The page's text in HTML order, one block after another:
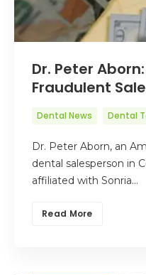
Dr. Peter
Fraudulent
Dental News Dental
Dr. Peter Aborn, an
dental salesperson in
affiliated with Sonria…
Read More